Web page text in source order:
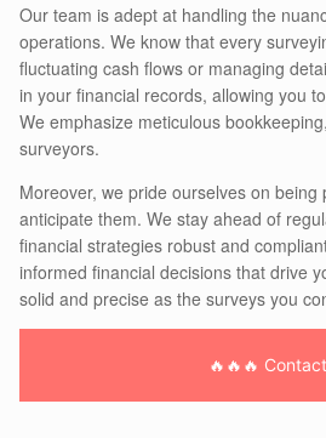
Our team is adept at handling the
operations. We know that every
fluctuating cash flows or managing
in your financial records, allowing you
We emphasize meticulous
surveyors.
Moreover, we pride ourselves on
anticipate them. We stay ahead of
financial strategies robust and
informed financial decisions that drive
solid and precise as the surveys you
🔥🔥🔥